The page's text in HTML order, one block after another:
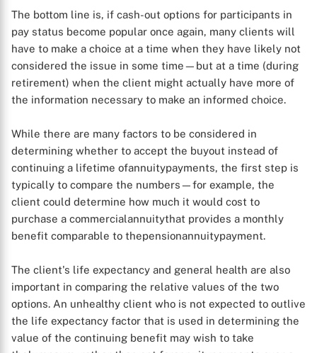
The bottom line is, if cash-out options for participants in
pay status become popular once again, many clients will
have to make a choice at a time when they have likely not
considered the issue in some time—but at a time (during
retirement) when the client might actually have more of
the information necessary to make an informed choice.
While there are many factors to be considered in
determining whether to accept the buyout instead of
continuing a lifetime ofannuitypayments, the first step is
typically to compare the numbers—for example, the
client could determine how much it would cost to
purchase a commercialannuitythat provides a monthly
benefit comparable to thepensionannuitypayment.
The client's life expectancy and general health are also
important in comparing the relative values of the two
options. An unhealthy client who is not expected to outlive
the life expectancy factor that is used in determining the
value of the continuing benefit may wish to take